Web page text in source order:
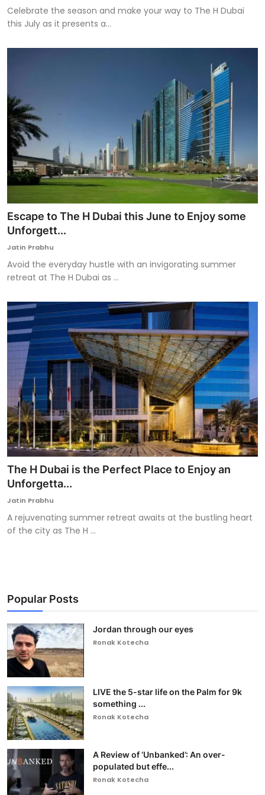
Celebrate the season and make your way to The H Dubai
this July as it presents a...
Escape to The H Dubai this June to Enjoy some
Unforgett...
Jatin Prabhu
Avoid the everyday hustle with an invigorating summer
retreat at The H Dubai as ...
The H Dubai is the Perfect Place to Enjoy an
Unforgetta...
Jatin Prabhu
A rejuvenating summer retreat awaits at the bustling heart
of the city as The H ...
Popular Posts
Jordan through our eyes
Ronak Kotecha
LIVE the 5-star life on the Palm for 9k
something ...
Ronak Kotecha
A Review of ‘Unbanked’: An over-
populated but effe...
Ronak Kotecha